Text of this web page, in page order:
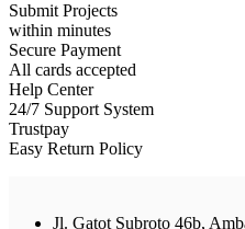
Submit Projects
within minutes
Secure Payment
All cards accepted
Help Center
24/7 Support System
Trustpay
Easy Return Policy
Jl. Gatot Subroto 46b,